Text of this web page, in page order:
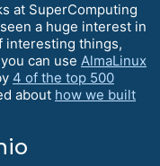
at SuperComputing
a huge interest in
interesting things,
can use AlmaLinux
4 of the top 500
about how we built